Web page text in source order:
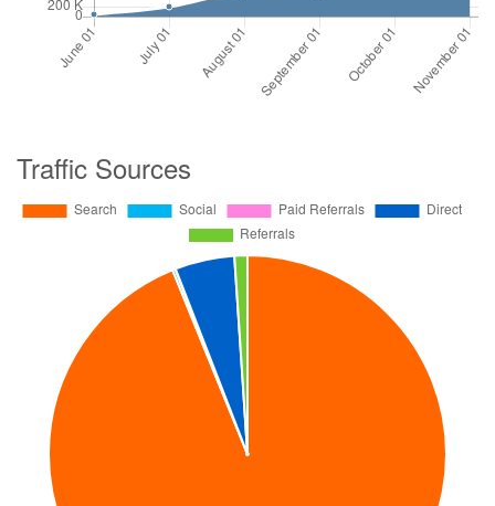
Traffic Sources